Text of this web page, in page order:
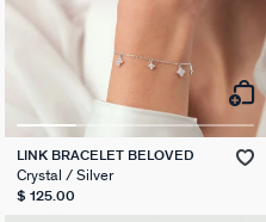
LINK BRACELET BELOVED
Crystal / Silver
$ 125.00